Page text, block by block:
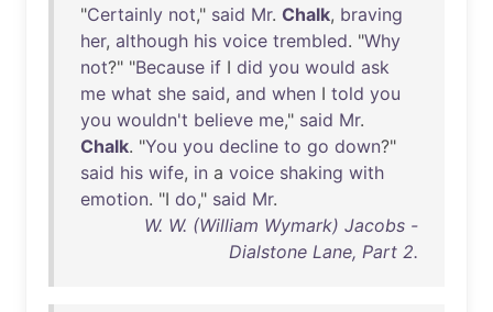
"Certainly not," said Mr. Chalk, braving
her, although his voice trembled. "Why
not?" "Because if I did you would ask
me what she said, and when I told you
you wouldn't believe me," said Mr.
Chalk. "You you decline to go down?"
said his wife, in a voice shaking with
emotion. "I do," said Mr.
W. W. (William Wymark) Jacobs -
Dialstone Lane, Part 2.